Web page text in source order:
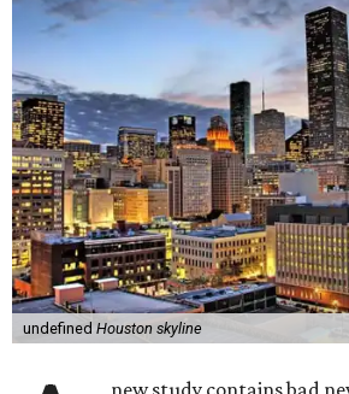
undefined Houston skyline